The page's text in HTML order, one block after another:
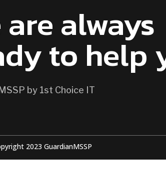
are always
to help
by 1st Choice IT
2023 GuardianMSSP